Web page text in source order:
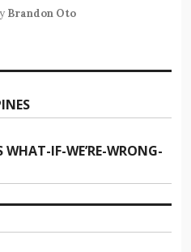
Brandon Oto
WHAT-IF-WE’RE-WRONG-